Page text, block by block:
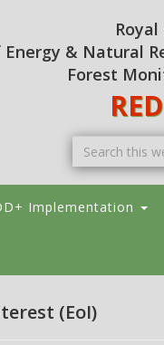
& Natural
Forest
Implementation
(EoI)